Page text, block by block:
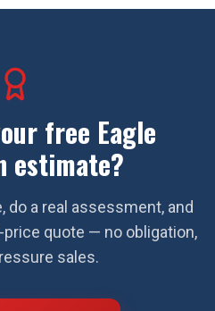
free Eagle
estimate?
do a real assessment, and
quote — no obligation,
sales.